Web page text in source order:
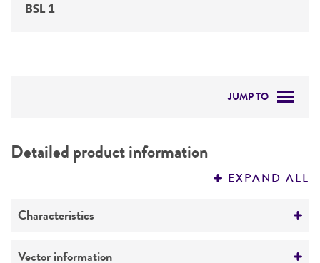
BSL 1
JUMP TO
PERMITS & RESTRICTIONS
Detailed product information
EXPAND ALL
Characteristics
Mycoplasma contamination
Vector information